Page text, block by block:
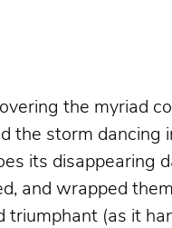
the myriad
the storm dancing
its disappearing
and wrapped
(as it